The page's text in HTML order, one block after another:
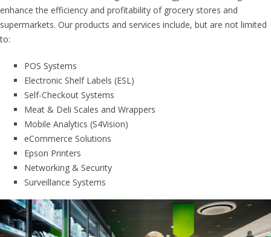
enhance the efficiency and profitability of grocery stores and
supermarkets. Our products and services include, but are not limited
to:
POS Systems
Electronic Shelf Labels (ESL)
Self-Checkout Systems
Meat & Deli Scales and Wrappers
Mobile Analytics (S4Vision)
eCommerce Solutions
Epson Printers
Networking & Security
Surveillance Systems